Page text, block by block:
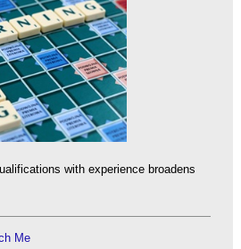
with experience broadens
Me